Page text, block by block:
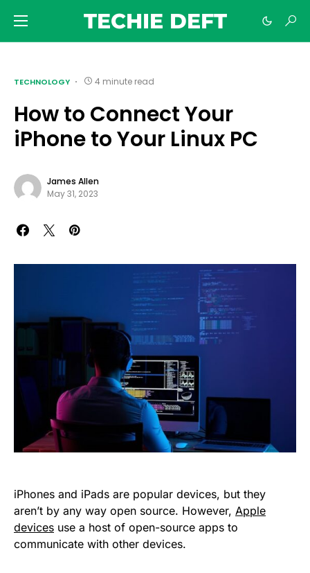
TECHIE DEFT
TECHNOLOGY 4 minute read
How to Connect Your
iPhone to Your Linux PC
James Allen
May 31, 2023
iPhones and iPads are popular devices, but they
aren’t by any way open source. However, Apple
devices use a host of open-source apps to
communicate with other devices.